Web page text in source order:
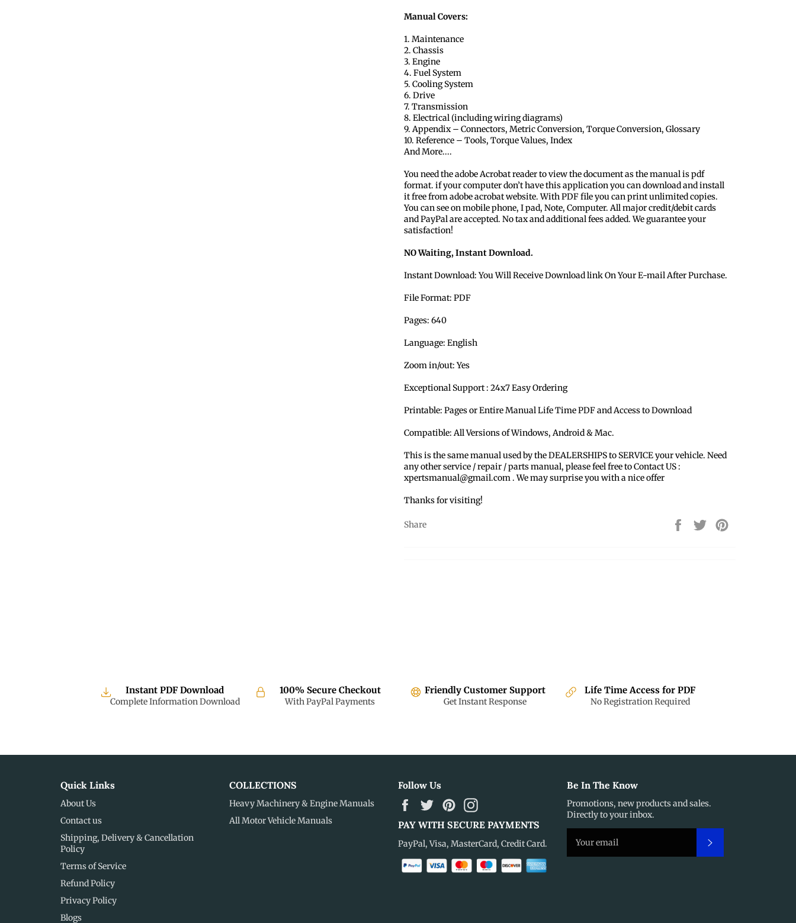
Manual Covers:
1. Maintenance
2. Chassis
3. Engine
4. Fuel System
5. Cooling System
6. Drive
7. Transmission
8. Electrical (including wiring diagrams)
9. Appendix – Connectors, Metric Conversion, Torque Conversion, Glossary
10. Reference – Tools, Torque Values, Index
And More....
You need the adobe Acrobat reader to view the document as the manual is pdf
format. if your computer don’t have this application you can download and install
it free from adobe acrobat website. With PDF file you can print unlimited copies.
You can see on mobile phone, I pad, Note, Computer. All major credit/debit cards
and PayPal are accepted. No tax and additional fees added. We guarantee your
satisfaction!
NO Waiting, Instant Download.
Instant Download: You Will Receive Download link On Your E-mail After Purchase.
File Format: PDF
Pages: 640
Language: English
Zoom in/out: Yes
Exceptional Support : 24x7 Easy Ordering
Printable: Pages or Entire Manual Life Time PDF and Access to Download
Compatible: All Versions of Windows, Android & Mac.
This is the same manual used by the DEALERSHIPS to SERVICE your vehicle. Need
any other service / repair / parts manual, please feel free to Contact US :
xpertsmanual@gmail.com . We may surprise you with a nice offer
Thanks for visiting!
Share
Share
on
Tweet
on
Instant PDF Download
Complete Information Download
100% Secure Checkout
With PayPal Payments
Friendly Customer Support
Get Instant Response
Life Time Access for PDF
No Registration Required
Quick Links
About Us
Contact us
Shipping, Delivery & Cancellation
Policy
Terms of Service
Refund Policy
Privacy Policy
Blogs
COLLECTIONS
Heavy Machinery & Engine Manuals
All Motor Vehicle Manuals
Follow Us
FacebookTwitterPinterest
PAY WITH SECURE PAYMENTS
PayPal, Visa, MasterCard, Credit Card.
Be In The Know
Promotions, new products and sales.
Directly to your inbox.